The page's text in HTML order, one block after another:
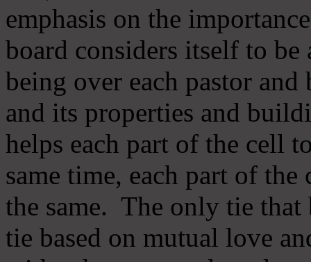
emphasis on the
board considers itself to be
being over each pastor
and its properties and
helps each part of the cell
same time, each part of
the same. The only tie that
tie based on mutual love